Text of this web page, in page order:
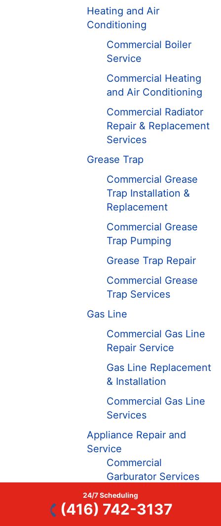
Heating and Air
Conditioning
Commercial Boiler
Service
Commercial Heating
and Air Conditioning
Commercial Radiator
Repair & Replacement
Services
Grease Trap
Commercial Grease
Trap Installation &
Replacement
Commercial Grease
Trap Pumping
Grease Trap Repair
Commercial Grease
Trap Services
Gas Line
Commercial Gas Line
Repair Service
Gas Line Replacement
& Installation
Commercial Gas Line
Services
Appliance Repair and
Service
Commercial
Garburator Services
Commercial Plumbing
Services
24/7 Scheduling
(416) 742-3137